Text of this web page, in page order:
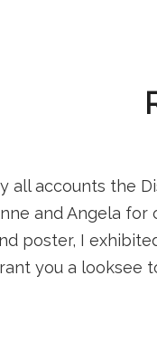
all accounts the
and Angela for
poster, I
you a looksee